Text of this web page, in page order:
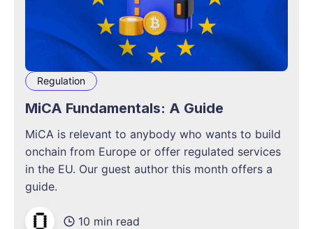
Regulation
MiCA Fundamentals: A Guide
MiCA is relevant to anybody who wants to build
onchain from Europe or offer regulated services
in the EU. Our guest author this month offers a
guide.
10 min read